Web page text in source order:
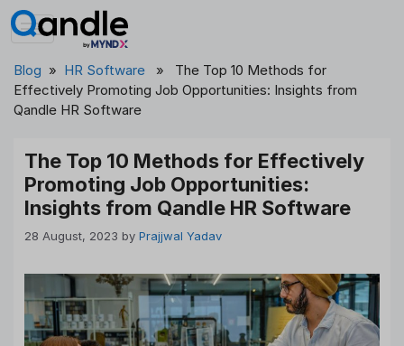
Skip
to
Blog » HR Software » The Top 10 Methods for
Effectively Promoting Job Opportunities: Insights from
Qandle HR Software
The Top 10 Methods for Effectively
Promoting Job Opportunities:
Insights from Qandle HR Software
28 August, 2023 by Prajjwal Yadav